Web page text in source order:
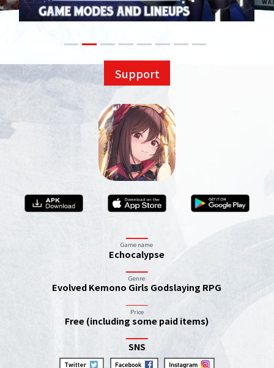
Support
Game name
Echocalypse
Genre
Evolved Kemono Girls Godslaying RPG
Price
Free (including some paid items)
SNS